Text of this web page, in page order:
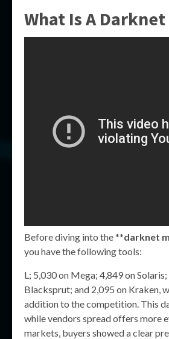
What Is A
Before diving into the **darknet
you have the following tools:
L; 5,030 on Mega; 4,849 on
Blacksprut; and 2,095 on Kraken,
addition to the competition. This
while vendors spread offers more
markets, buyers showed a clear